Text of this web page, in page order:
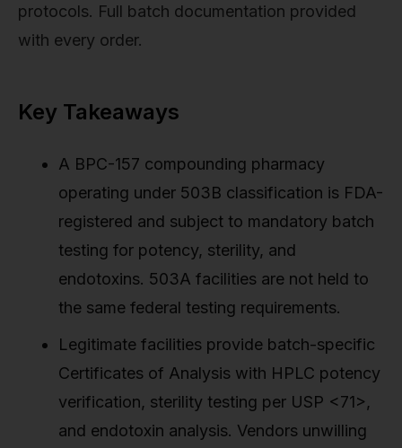
protocols. Full batch documentation provided
with every order.
Key Takeaways
A BPC-157 compounding pharmacy
operating under 503B classification is FDA-
registered and subject to mandatory batch
testing for potency, sterility, and
endotoxins. 503A facilities are not held to
the same federal testing requirements.
Legitimate facilities provide batch-specific
Certificates of Analysis with HPLC potency
verification, sterility testing per USP <71>,
and endotoxin analysis. Vendors unwilling